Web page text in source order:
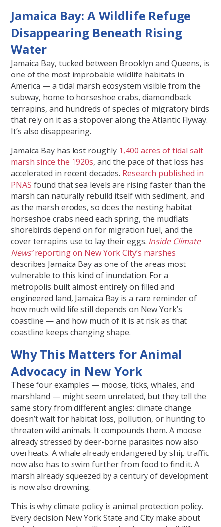
Jamaica Bay: A Wildlife Refuge
Disappearing Beneath Rising
Water
Jamaica Bay, tucked between Brooklyn and Queens, is
one of the most improbable wildlife habitats in
America — a tidal marsh ecosystem visible from the
subway, home to horseshoe crabs, diamondback
terrapins, and hundreds of species of migratory birds
that rely on it as a stopover along the Atlantic Flyway.
It’s also disappearing.
Jamaica Bay has lost roughly 1,400 acres of tidal salt
marsh since the 1920s, and the pace of that loss has
accelerated in recent decades. Research published in
PNAS found that sea levels are rising faster than the
marsh can naturally rebuild itself with sediment, and
as the marsh erodes, so does the nesting habitat
horseshoe crabs need each spring, the mudflats
shorebirds depend on for migration fuel, and the
cover terrapins use to lay their eggs. Inside Climate
News’reporting on New York City’s marshes
describes Jamaica Bay as one of the areas most
vulnerable to this kind of inundation. For a
metropolis built almost entirely on filled and
engineered land, Jamaica Bay is a rare reminder of
how much wild life still depends on New York’s
coastline — and how much of it is at risk as that
coastline keeps changing shape.
Why This Matters for Animal
Advocacy in New York
These four examples — moose, ticks, whales, and
marshland — might seem unrelated, but they tell the
same story from different angles: climate change
doesn’t wait for habitat loss, pollution, or hunting to
threaten wild animals. It compounds them. A moose
already stressed by deer-borne parasites now also
overheats. A whale already endangered by ship traffic
now also has to swim further from food to find it. A
marsh already squeezed by a century of development
is now also drowning.
This is why climate policy is animal protection policy.
Every decision New York State and City make about